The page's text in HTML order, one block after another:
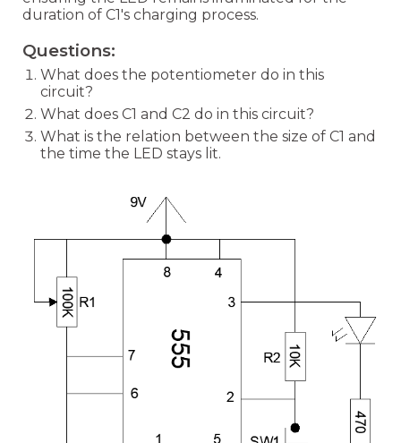
duration of C1's charging process.
Questions:
What does the potentiometer do in this
circuit?
What does C1 and C2 do in this circuit?
What is the relation between the size of C1 and
the time the LED stays lit.